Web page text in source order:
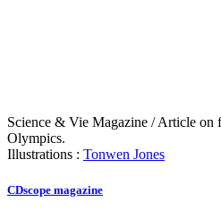
Science & Vie Magazine / Article on
Olympics.
Illustrations : Tonwen Jones
CDscope magazine